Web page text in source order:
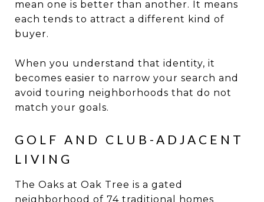
mean one is better than another. It means
each tends to attract a different kind of
buyer.
When you understand that identity, it
becomes easier to narrow your search and
avoid touring neighborhoods that do not
match your goals.
GOLF AND CLUB-ADJACENT
LIVING
The Oaks at Oak Tree is a gated
neighborhood of 74 traditional homes